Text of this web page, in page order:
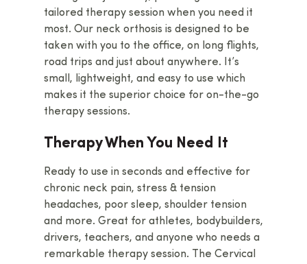
tailored therapy session when you need it
most. Our neck orthosis is designed to be
taken with you to the office, on long flights,
road trips and just about anywhere. It’s
small, lightweight, and easy to use which
makes it the superior choice for on-the-go
therapy sessions.
Therapy When You Need It
Ready to use in seconds and effective for
chronic neck pain, stress & tension
headaches, poor sleep, shoulder tension
and more. Great for athletes, bodybuilders,
drivers, teachers, and anyone who needs a
remarkable therapy session. The Cervical
Home
Cervical Orthotic
Block
Cervical Traction
Multipoint Traction
Neck Bed
Occipital Release Tool
How To
About Us
Contact Us
Buy Now